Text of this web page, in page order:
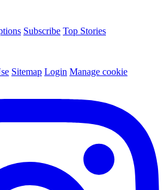
Subscribe Top Stories
Sitemap Login Manage cookie